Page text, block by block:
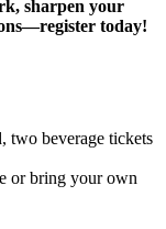
sharpen your
today!
two beverage tickets
or bring your own